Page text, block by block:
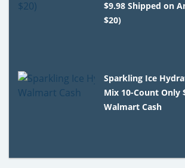
$9.98 Shipped on
$20)
Sparkling Ice
Mix 10-Count Only
Walmart Cash